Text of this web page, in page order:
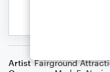
Artist Fairground